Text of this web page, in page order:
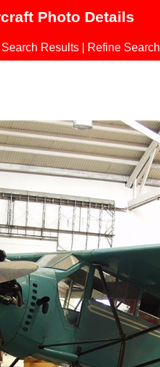
Photo Details
Search Results Refine Search